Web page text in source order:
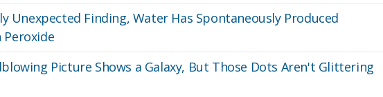
Unexpected Finding, Water Has Spontaneously Produced
Peroxide
Picture Shows a Galaxy, But Those Dots Aren't Glittering